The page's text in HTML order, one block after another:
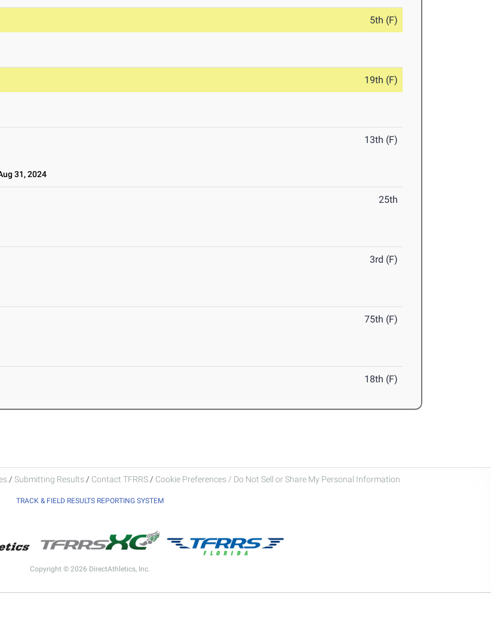
5th (F)
19th (F)
13th (F)
31, 2024
25th
3rd (F)
75th (F)
18th (F)
/ Submitting Results / Contact TFRRS / Cookie Preferences / Do Not Sell or Share My Personal Information
TRACK & FIELD RESULTS REPORTING SYSTEM
Copyright © 2026 DirectAthletics, Inc.